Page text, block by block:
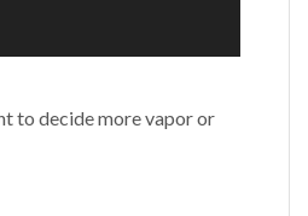
to decide more vapor or